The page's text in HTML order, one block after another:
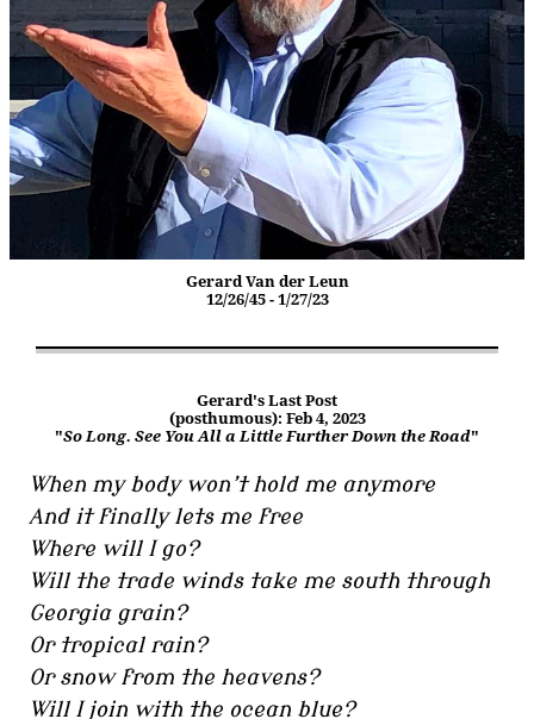
Gerard Van der Leun
12/26/45 - 1/27/23
Gerard's Last Post
(posthumous): Feb 4, 2023
"So Long. See You All a Little Further Down the Road"
When my body won’t hold me anymore
And it finally lets me free
Where will I go?
Will the trade winds take me south through
Georgia grain?
Or tropical rain?
Or snow from the heavens?
Will I join with the ocean blue?